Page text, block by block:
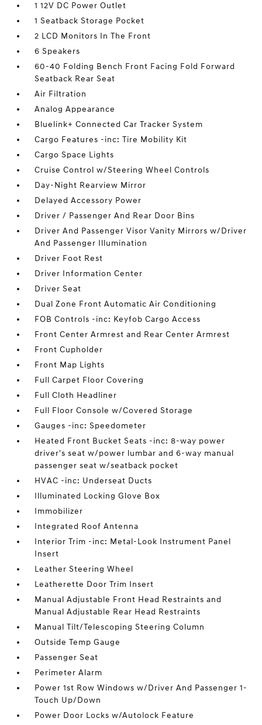
1 12V DC Power Outlet
1 Seatback Storage Pocket
2 LCD Monitors In The Front
6 Speakers
60-40 Folding Bench Front Facing Fold Forward
Seatback Rear Seat
Air Filtration
Analog Appearance
Bluelink+ Connected Car Tracker System
Cargo Features -inc: Tire Mobility Kit
Cargo Space Lights
Cruise Control w/Steering Wheel Controls
Day-Night Rearview Mirror
Delayed Accessory Power
Driver / Passenger And Rear Door Bins
Driver And Passenger Visor Vanity Mirrors w/Driver
And Passenger Illumination
Driver Foot Rest
Driver Information Center
Driver Seat
Dual Zone Front Automatic Air Conditioning
FOB Controls -inc: Keyfob Cargo Access
Front Center Armrest and Rear Center Armrest
Front Cupholder
Front Map Lights
Full Carpet Floor Covering
Full Cloth Headliner
Full Floor Console w/Covered Storage
Gauges -inc: Speedometer
Heated Front Bucket Seats -inc: 8-way power
driver's seat w/power lumbar and 6-way manual
passenger seat w/seatback pocket
HVAC -inc: Underseat Ducts
Illuminated Locking Glove Box
Immobilizer
Integrated Roof Antenna
Interior Trim -inc: Metal-Look Instrument Panel
Insert
Leather Steering Wheel
Leatherette Door Trim Insert
Manual Adjustable Front Head Restraints and
Manual Adjustable Rear Head Restraints
Manual Tilt/Telescoping Steering Column
Outside Temp Gauge
Passenger Seat
Perimeter Alarm
Power 1st Row Windows w/Driver And Passenger 1-
Touch Up/Down
Power Door Locks w/Autolock Feature